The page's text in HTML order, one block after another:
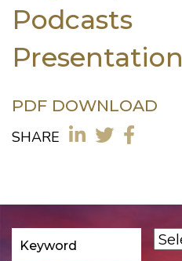
Podcasts
PDF DOWNLOAD
SHARE